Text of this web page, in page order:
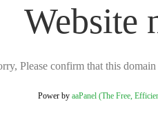
Website
Please confirm that this
Power by aaPanel (The Free,